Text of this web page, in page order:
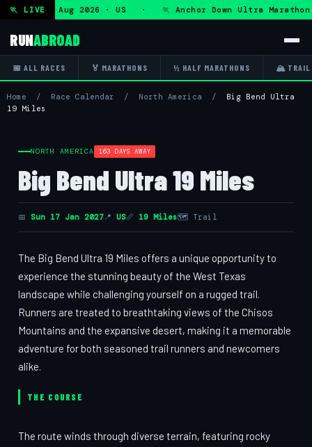
🏃 LIVE
— Fri 7 Aug 2026 · US · 🏃 Anchor Down Ultra
RUNABROAD
📅 ALL RACES 🏅 MARATHONS ½ HALF MARATHONS 🏔 TRAIL
Home / Race Calendar / North America / Big Bend Ultra
19 Miles
NORTH AMERICA 163 DAYS AWAY
Big Bend Ultra 19 Miles
📅 Sun 17 Jan 2027📍 US📏 19 Miles🗺 Trail
The Big Bend Ultra 19 Miles offers a unique opportunity to
experience the stunning beauty of the West Texas
landscape while challenging yourself on a rugged trail.
Runners are treated to breathtaking views of the Chisos
Mountains and the expansive desert, making it a memorable
adventure for both seasoned trail runners and newcomers
alike.
THE COURSE
The route winds through diverse terrain, featuring rocky